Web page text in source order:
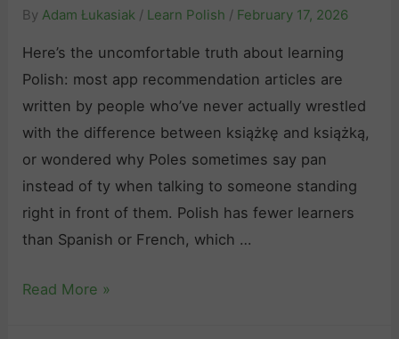
ByAdam Łukasiak / Learn Polish / February 17, 2026
Here’s the uncomfortable truth about learning
Polish: most app recommendation articles are
written by people who’ve never actually wrestled
with the difference between książkę and książką,
or wondered why Poles sometimes say pan
instead of ty when talking to someone standing
right in front of them. Polish has fewer learners
than Spanish or French, which …
B
Read More »